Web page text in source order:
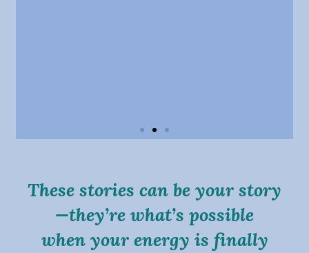
healed.”
These stories can be your story
—they’re what’s possible
when your energy is finally